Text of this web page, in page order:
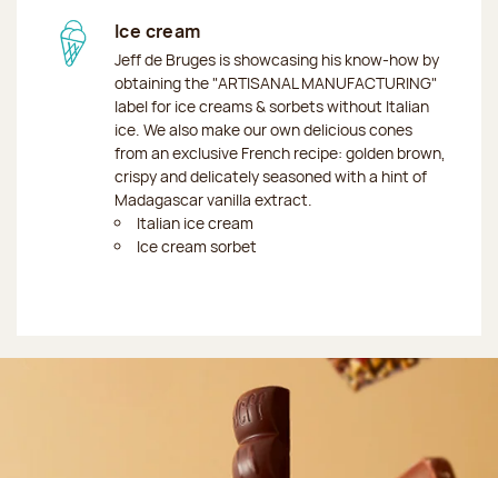
Ice cream
Jeff de Bruges is showcasing his know-how by
obtaining the "ARTISANAL MANUFACTURING"
label for ice creams & sorbets without Italian
ice. We also make our own delicious cones
from an exclusive French recipe: golden brown,
crispy and delicately seasoned with a hint of
Madagascar vanilla extract.
Italian ice cream
Ice cream sorbet